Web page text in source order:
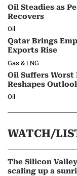
Oil Steadies as
Recovers
Oil
Qatar Brings
Exports Rise
Gas & LNG
Oil Suffers Worst
Reshapes
Oil
WATCH/
The Silicon
scaling up a